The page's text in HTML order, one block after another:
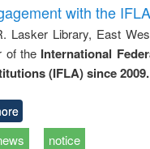
with the
Lasker Library, East
of the International
(IFLA) since 2009.
notice